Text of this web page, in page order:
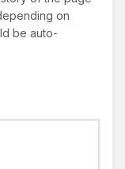
on
be auto-